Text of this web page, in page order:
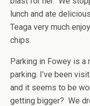
lunch and ate
Teaga very much
chips.
Parking in Fowey is a
parking. I’ve been
and it seems to be
getting bigger? We